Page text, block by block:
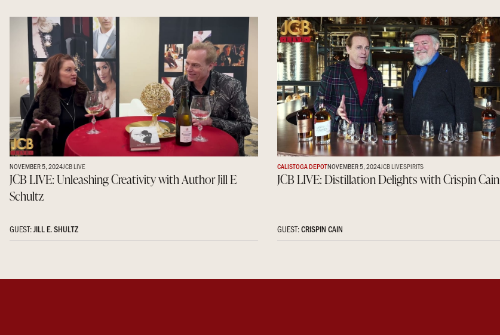
NOVEMBER 5, 2024JCB LIVE
JCB LIVE: Unleashing Creativity with Author Jill E
Schultz
GUEST:JILL E. SHULTZ
CALISTOGA DEPOTNOVEMBER 5, 2024JCB LIVESPIRITS
JCB LIVE: Distillation Delights with Crispin Cain
GUEST:CRISPIN CAIN